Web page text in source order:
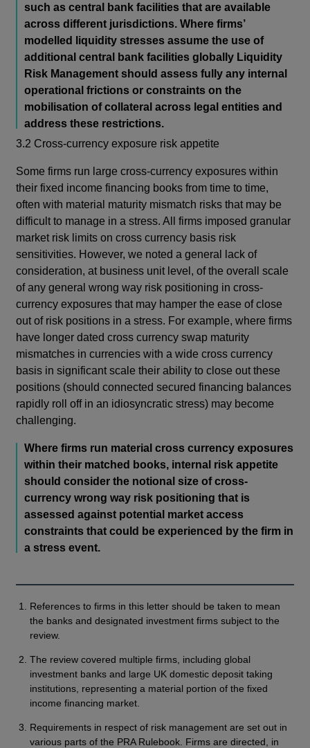
such as central bank facilities that are available
across different jurisdictions. Where firms’
modelled liquidity stresses assume the use of
additional central bank facilities globally Liquidity
Risk Management should assess fully any internal
operational frictions or constraints on the
mobilisation of collateral across legal entities and
address these restrictions.
3.2 Cross-currency exposure risk appetite
Some firms run large cross-currency exposures within
their fixed income financing books from time to time,
often with material maturity mismatch risks that may be
difficult to manage in a stress. All firms imposed granular
market risk limits on cross currency basis risk
sensitivities. However, we noted a general lack of
consideration, at business unit level, of the overall scale
of any general wrong way risk positioning in cross-
currency exposures that may hamper the ease of close
out of risk positions in a stress. For example, where firms
have longer dated cross currency swap maturity
mismatches in currencies with a wide cross currency
basis in significant scale their ability to close out these
positions (should connected secured financing balances
rapidly roll off in an idiosyncratic stress) may become
challenging.
Where firms run material cross currency exposures
within their matched books, internal risk appetite
should consider the notional size of cross-
currency wrong way risk positioning that is
assessed against potential market access
constraints that could be experienced by the firm in
a stress event.
References to firms in this letter should be taken to mean
the banks and designated investment firms subject to the
review.
The review covered multiple firms, including global
investment banks and large UK domestic deposit taking
institutions, representing a material portion of the fixed
income financing market.
Requirements in respect of risk management are set out in
various parts of the PRA Rulebook. Firms are directed, in